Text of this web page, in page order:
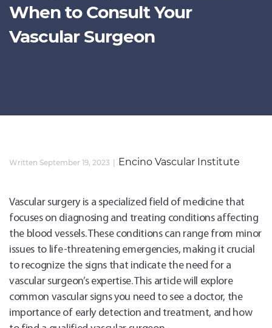
When to Consult Your
Vascular Surgeon
Written September 19, 2023 Encino Vascular Institute
Vascular surgery is a specialized field of medicine that
focuses on diagnosing and treating conditions affecting
the blood vessels. These conditions can range from minor
issues to life-threatening emergencies, making it crucial
to recognize the signs that indicate the need for a
vascular surgeon’s expertise. This article will explore
common vascular signs you need to see a doctor, the
importance of early detection and treatment, and how